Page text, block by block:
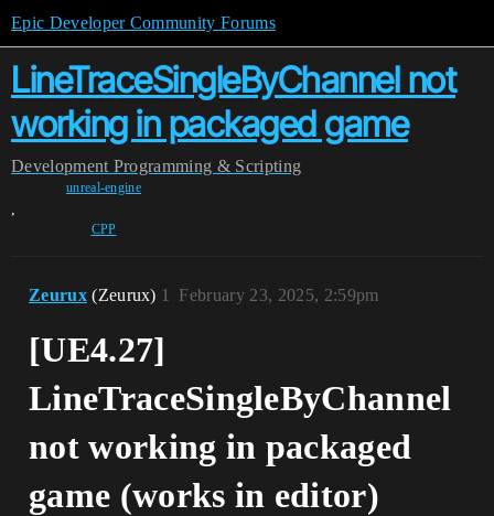
Epic Developer Community Forums
LineTraceSingleByChannel not
working in packaged game
Development Programming & Scripting
unreal-engine
,
CPP
Zeurux (Zeurux) February 23, 2025, 2:59pm
1
[UE4.27]
LineTraceSingleByChannel
not working in packaged
game (works in editor)